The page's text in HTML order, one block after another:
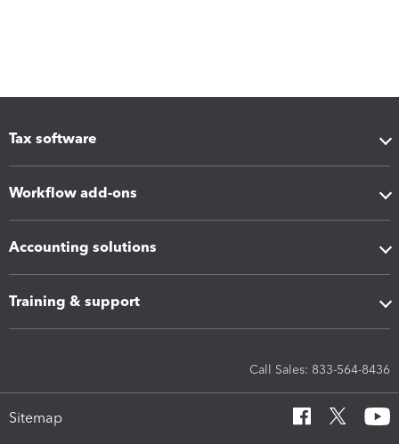
Tax software
Workflow add-ons
Accounting solutions
Training & support
Call Sales: 833-564-8436
Sitemap